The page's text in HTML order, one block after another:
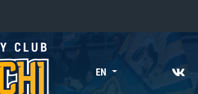
«East»
Kharlamov division
EN